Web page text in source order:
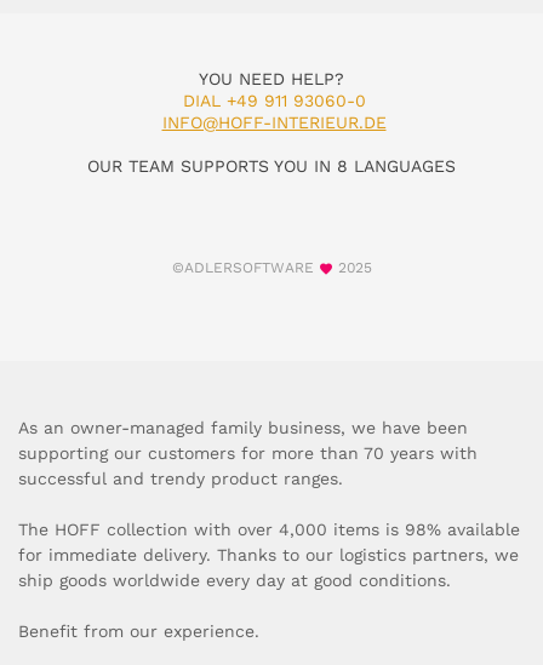
YOU NEED HELP?
DIAL +49 911 93060-0
INFO@HOFF-INTERIEUR.DE
OUR TEAM SUPPORTS YOU IN 8 LANGUAGES
©ADLERSOFTWARE 2025
As an owner-managed family business, we have been
supporting our customers for more than 70 years with
successful and trendy product ranges.
The HOFF collection with over 4,000 items is 98% available
for immediate delivery. Thanks to our logistics partners, we
ship goods worldwide every day at good conditions.
Benefit from our experience.